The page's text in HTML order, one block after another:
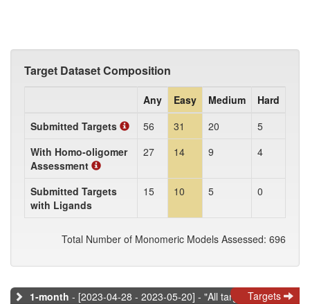
Target Dataset Composition
Any Easy Medium
Hard
Submitted Targets
56 31 20
5
With Homo-oligomer
Assessment
27 14 9 4
Submitted Targets
with Ligands
15 10 5 0
Total Number of Monomeric Models Assessed: 696
1-month - [2023-04-28 - 2023-05-20] - "All targets" dataset
Targets